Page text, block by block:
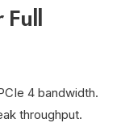
Full
4 bandwidth.
throughput.